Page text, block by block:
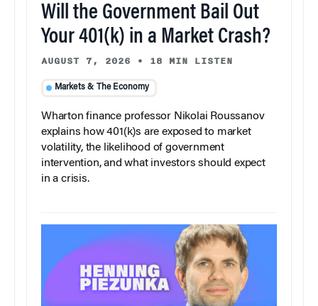
Will the Government Bail Out
Your 401(k) in a Market Crash?
AUGUST 7, 2026 • 18 MIN LISTEN
Markets & The Economy
Wharton finance professor Nikolai Roussanov
explains how 401(k)s are exposed to market
volatility, the likelihood of government
intervention, and what investors should expect
in a crisis.